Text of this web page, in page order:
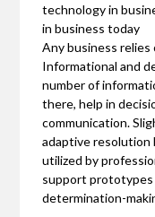
technology in
in business today
Any business
Informational and
number of
there, help in
communication.
adaptive resolution
utilized by
support
determination-